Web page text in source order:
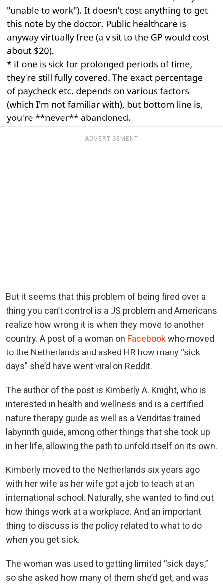
ADVERTISEMENT
But it seems that this problem of being fired over a
thing you can’t control is a US problem and Americans
realize how wrong it is when they move to another
country. A post of a woman on Facebookwho moved
to the Netherlands and asked HR how many “sick
days” she’d have went viral on Reddit.
The author of the post is Kimberly A. Knight, who is
interested in health and wellness and is a certified
nature therapy guide as well as a Veriditas trained
labyrinth guide, among other things that she took up
in her life, allowing the path to unfold itself on its own.
Kimberly moved to the Netherlands six years ago
with her wife as her wife got a job to teach at an
international school. Naturally, she wanted to find out
how things work at a workplace. And an important
thing to discuss is the policy related to what to do
when you get sick.
The woman was used to getting limited “sick days,”
so she asked how many of them she’d get, and was